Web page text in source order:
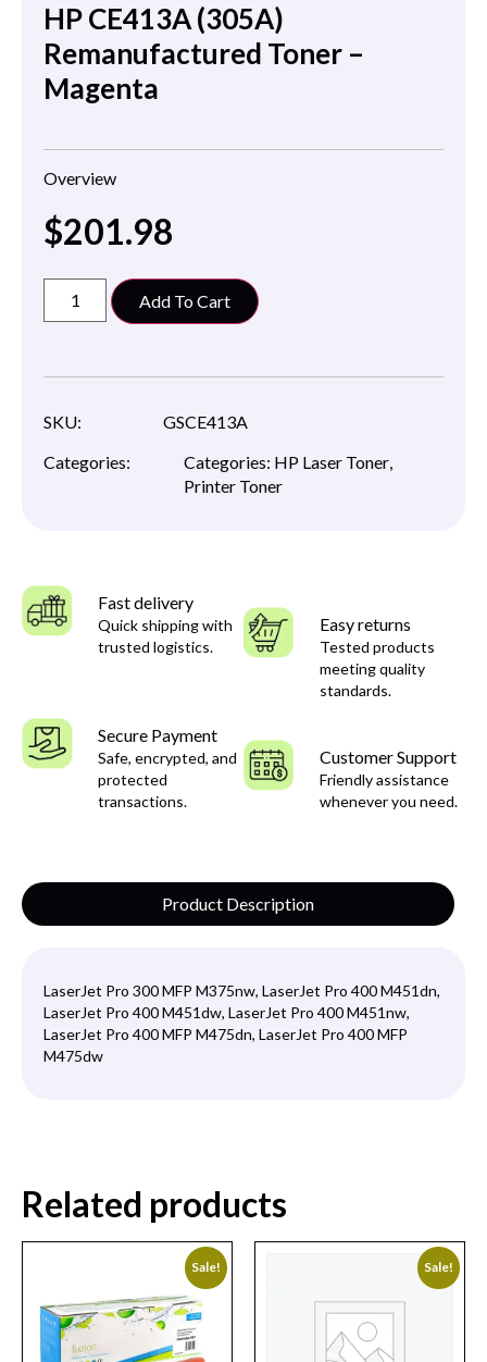
HP CE413A (305A)
Remanufactured Toner –
Magenta
Overview
$201.98
Add To Cart
SKU:
GSCE413A
Categories:
Categories: HP Laser Toner,
Printer Toner
Fast delivery
Quick shipping with
trusted logistics.
Easy returns
Tested products
meeting quality
standards.
Secure Payment
Safe, encrypted, and
protected
transactions.
Customer Support
Friendly assistance
whenever you need.
Product Description
LaserJet Pro 300 MFP M375nw, LaserJet Pro 400 M451dn,
LaserJet Pro 400 M451dw, LaserJet Pro 400 M451nw,
LaserJet Pro 400 MFP M475dn, LaserJet Pro 400 MFP
M475dw
Related products
Sale! Sale!